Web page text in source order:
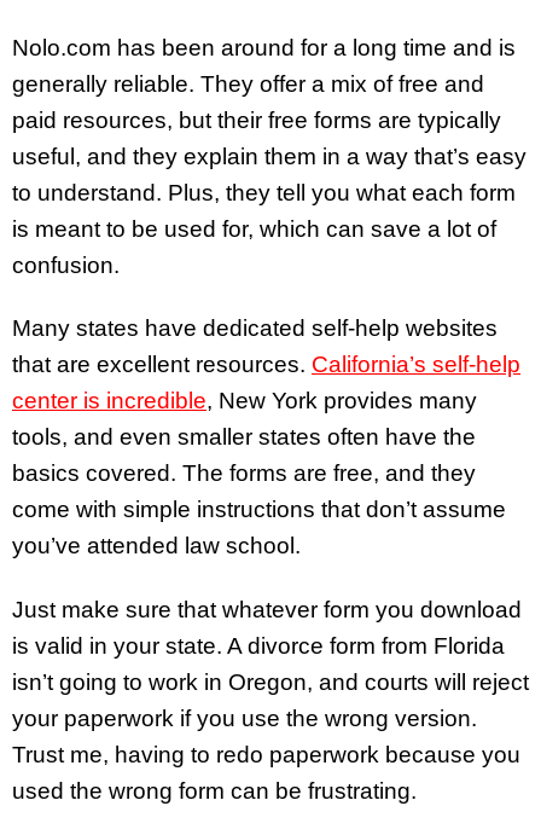
Nolo.com has been around for a long time and is
generally reliable. They offer a mix of free and
paid resources, but their free forms are typically
useful, and they explain them in a way that’s easy
to understand. Plus, they tell you what each form
is meant to be used for, which can save a lot of
confusion.
Many states have dedicated self-help websites
that are excellent resources. California’s self-help
center is incredible, New York provides many
tools, and even smaller states often have the
basics covered. The forms are free, and they
come with simple instructions that don’t assume
you’ve attended law school.
Just make sure that whatever form you download
is valid in your state. A divorce form from Florida
isn’t going to work in Oregon, and courts will reject
your paperwork if you use the wrong version.
Trust me, having to redo paperwork because you
used the wrong form can be frustrating.